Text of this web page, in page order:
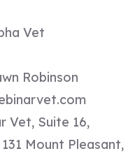
Vet
Robinson
Vet, Suite 16,
Mount Pleasant,